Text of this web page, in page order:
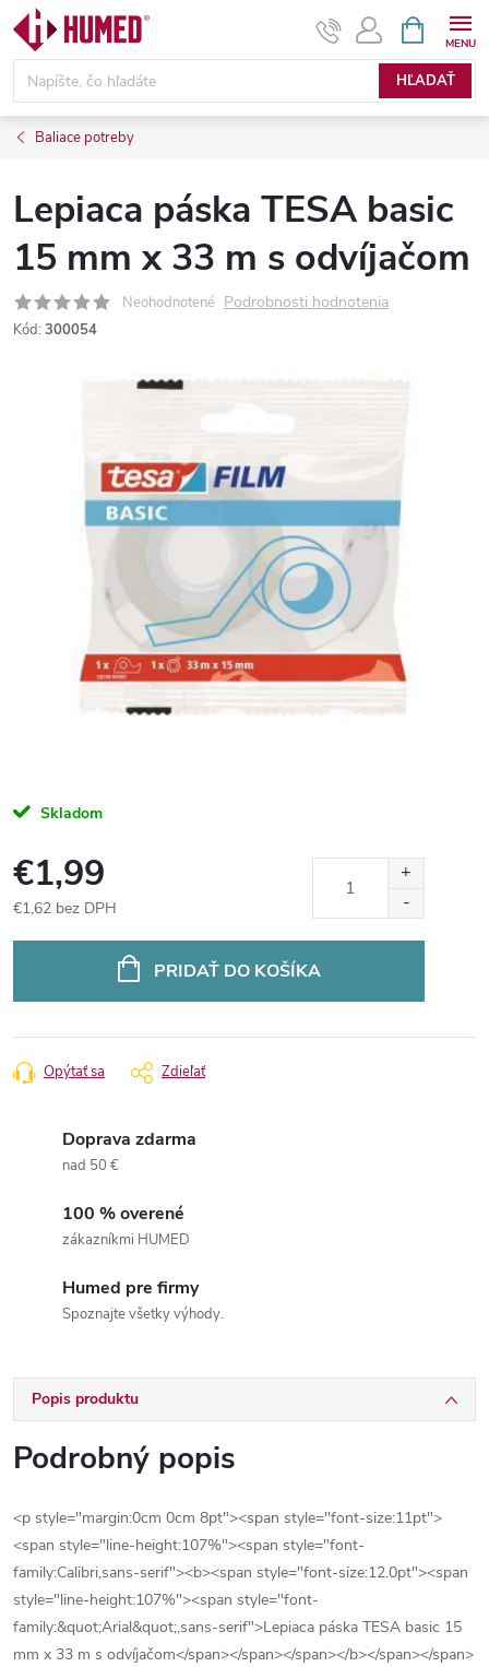
Prejsť
obsah
HĽADAŤ
KOŠÍK
Baliace potreby
Lepiaca páska TESA basic
15 mm x 33 m s odvíjačom
Neohodnotené Podrobnosti hodnotenia
Kód: 300054
Skladom
€1,99
€1,62 bez DPH
PRIDAŤ DO KOŠÍKA
Opýtať sa Zdieľať
Doprava zdarma
nad 50 €
100 % overené
zákazníkmi HUMED
Humed pre firmy
Spoznajte všetky výhody.
Popis produktu
Podrobný popis
<p style="margin:0cm 0cm 8pt"><span style="font-size:11pt">
<span style="line-height:107%"><span style="font-
family:Calibri,sans-serif"><b><span style="font-size:12.0pt"><span
style="line-height:107%"><span style="font-
family:&quot;Arial&quot;,sans-serif">Lepiaca páska TESA basic 15
mm x 33 m s odvíjačom</span></span></span></b></span></span>